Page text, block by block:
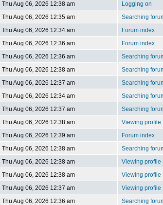
Thu Aug 06, 2026 12:38 am
Logging on
Thu Aug 06, 2026 12:35 am
Searching
Thu Aug 06, 2026 12:34 am
Forum index
Thu Aug 06, 2026 12:36 am
Forum index
Thu Aug 06, 2026 12:36 am
Searching
Thu Aug 06, 2026 12:38 am
Searching
Thu Aug 06, 2026 12:37 am
Searching
Thu Aug 06, 2026 12:34 am
Searching
Thu Aug 06, 2026 12:37 am
Searching
Thu Aug 06, 2026 12:38 am
Viewing profile
Thu Aug 06, 2026 12:39 am
Forum index
Thu Aug 06, 2026 12:38 am
Searching
Thu Aug 06, 2026 12:38 am
Viewing profile
Thu Aug 06, 2026 12:38 am
Viewing profile
Thu Aug 06, 2026 12:37 am
Viewing profile
Thu Aug 06, 2026 12:36 am
Searching